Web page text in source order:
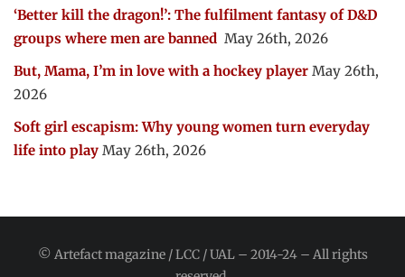
‘Better kill the dragon!’: The fulfilment fantasy of D&D
groups where men are banned May 26th, 2026
But, Mama, I’m in love with a hockey player May 26th,
2026
Soft girl escapism: Why young women turn everyday
life into play May 26th, 2026
© Artefact magazine / LCC / UAL – 2014-24 – All rights